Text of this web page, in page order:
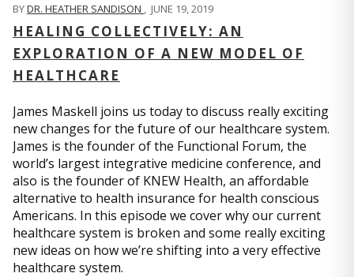
BYDR. HEATHER SANDISON , JUNE 19, 2019
HEALING COLLECTIVELY: AN
EXPLORATION OF A NEW MODEL OF
HEALTHCARE
James Maskell joins us today to discuss really exciting
new changes for the future of our healthcare system.
James is the founder of the Functional Forum, the
world’s largest integrative medicine conference, and
also is the founder of KNEW Health, an affordable
alternative to health insurance for health conscious
Americans. In this episode we cover why our current
healthcare system is broken and some really exciting
new ideas on how we’re shifting into a very effective
healthcare system.